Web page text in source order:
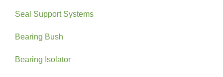
Seal Support Systems
Bearing Bush
Bearing Isolator